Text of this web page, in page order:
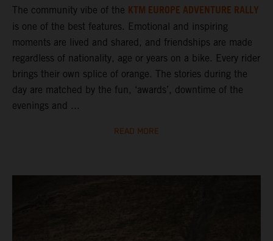
The community vibe of the KTM EUROPE ADVENTURE RALLY
is one of the best features. Emotional and inspiring
moments are lived and shared, and friendships are made
regardless of nationality, age or years on a bike. Every rider
brings their own splice of orange. The stories during the
day are matched by the fun, ‘awards’, downtime of the
evenings and ...
READ MORE